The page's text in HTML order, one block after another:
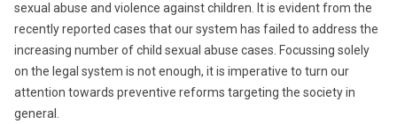
sexual abuse and violence against children. It is evident from the
recently reported cases that our system has failed to address the
increasing number of child sexual abuse cases. Focussing solely
on the legal system is not enough, it is imperative to turn our
attention towards preventive reforms targeting the society in
general.